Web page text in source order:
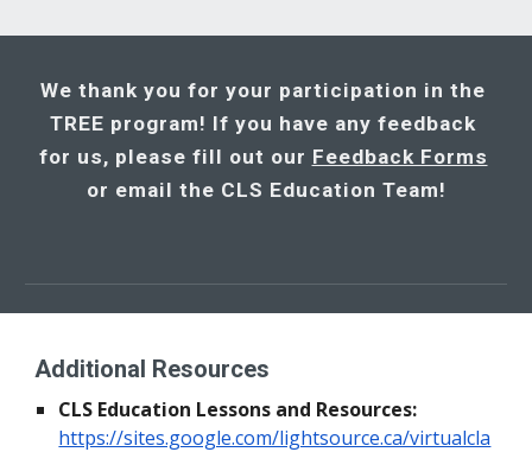
We thank you for your participation in the
TREE program! If you have any feedback
for us, please fill out our Feedback Forms
or email the CLS Education Team!
Additional Resources
CLS Education Lessons and Resources:
https://sites.google.com/lightsource.ca/virtualcla